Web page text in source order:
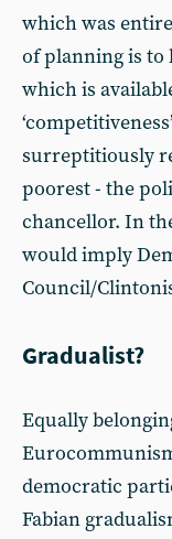
which was
of planning is to
which is
surreptitiously
poorest - the
chancellor. In
would imply
Council/
Gradualist?
Equally
democratic
Fabian